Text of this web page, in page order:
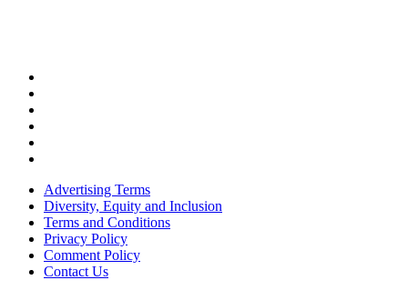
Advertising Terms
Diversity, Equity and Inclusion
Terms and Conditions
Privacy Policy
Comment Policy
Contact Us